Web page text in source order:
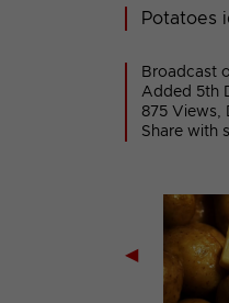
Potatoes
Broadcast
Added 5th
875 Views,
Share with
◀